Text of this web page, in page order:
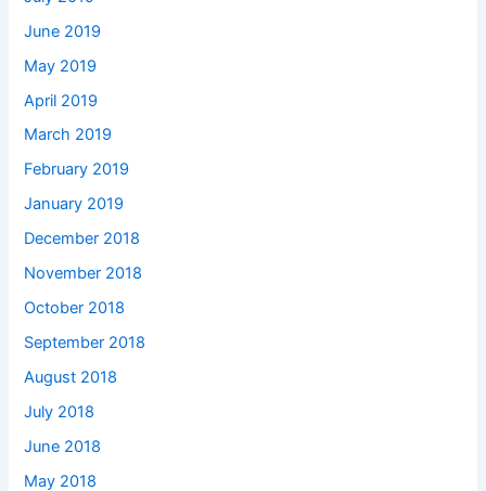
June 2019
May 2019
April 2019
March 2019
February 2019
January 2019
December 2018
November 2018
October 2018
September 2018
August 2018
July 2018
June 2018
May 2018